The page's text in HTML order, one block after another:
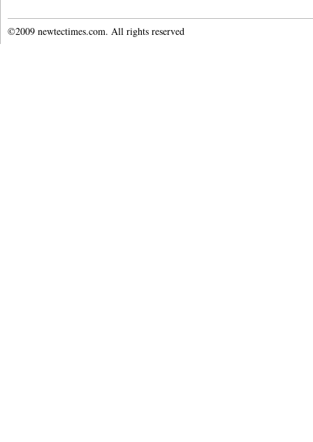
©2009 newtectimes.com. All rights reserved